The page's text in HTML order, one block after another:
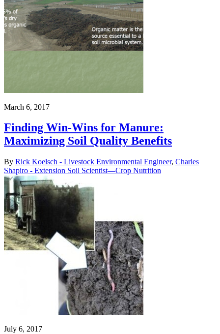
March 6, 2017
Finding Win-Wins for Manure:
Maximizing Soil Quality Benefits
By Rick Koelsch - Livestock Environmental Engineer, Charles
Shapiro - Extension Soil Scientist—Crop Nutrition
July 6, 2017